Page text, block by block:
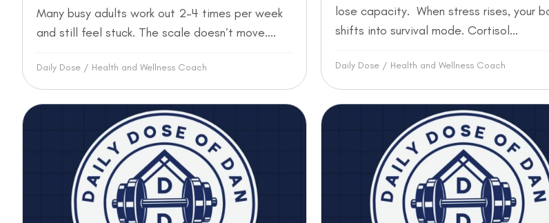
Many busy adults work out 2–4 times per week
and still feel stuck. The scale doesn’t move....
Daily Dose / Health and Wellness Coach
lose capacity. When stress rises, your
shifts into survival mode. Cortisol...
Daily Dose / Health and Wellness Coach